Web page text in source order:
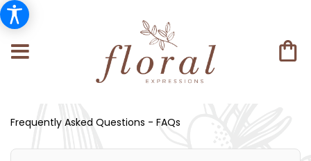
Frequently Asked Questions - FAQs